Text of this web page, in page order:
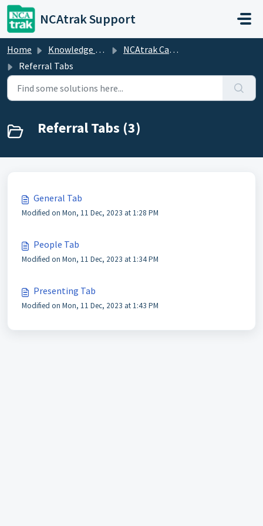
Skip to main content
NCAtrak Support
Home Knowledge base
NCAtrak Case Management
Referral Tabs
Referral Tabs (3)
General Tab
Modified on Mon, 11 Dec, 2023 at 1:28 PM
People Tab
Modified on Mon, 11 Dec, 2023 at 1:34 PM
Presenting Tab
Modified on Mon, 11 Dec, 2023 at 1:43 PM